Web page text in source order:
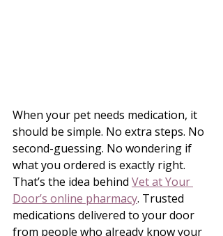
When your pet needs medication, it
should be simple. No extra steps. No
second-guessing. No wondering if
what you ordered is exactly right.
That’s the idea behind Vet at Your
Door’s online pharmacy. Trusted
medications delivered to your door
from people who already know your